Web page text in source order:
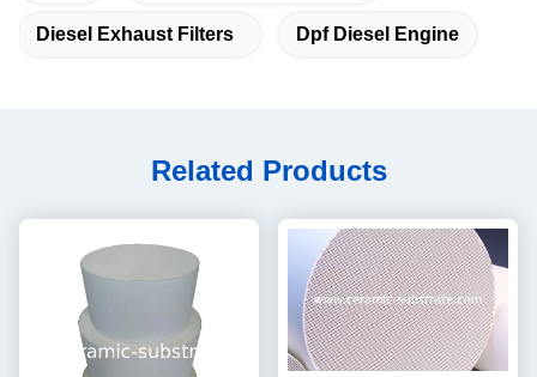
Diesel Exhaust Filters Dpf Diesel Engine
Related Products